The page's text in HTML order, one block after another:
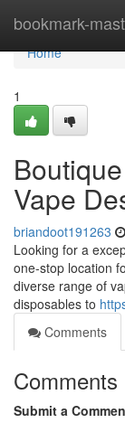
bookmark-
Home
Home
1
Vape
briandoot191263
Looking for a
one-stop location
diverse range of
disposables to
Comments
Comments
Submit a